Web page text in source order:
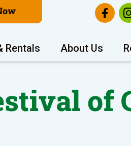
Rentals About Us
of